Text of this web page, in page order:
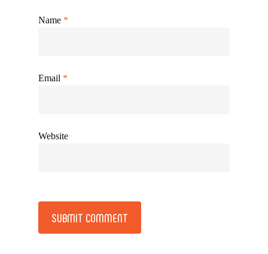
Name *
Email *
Website